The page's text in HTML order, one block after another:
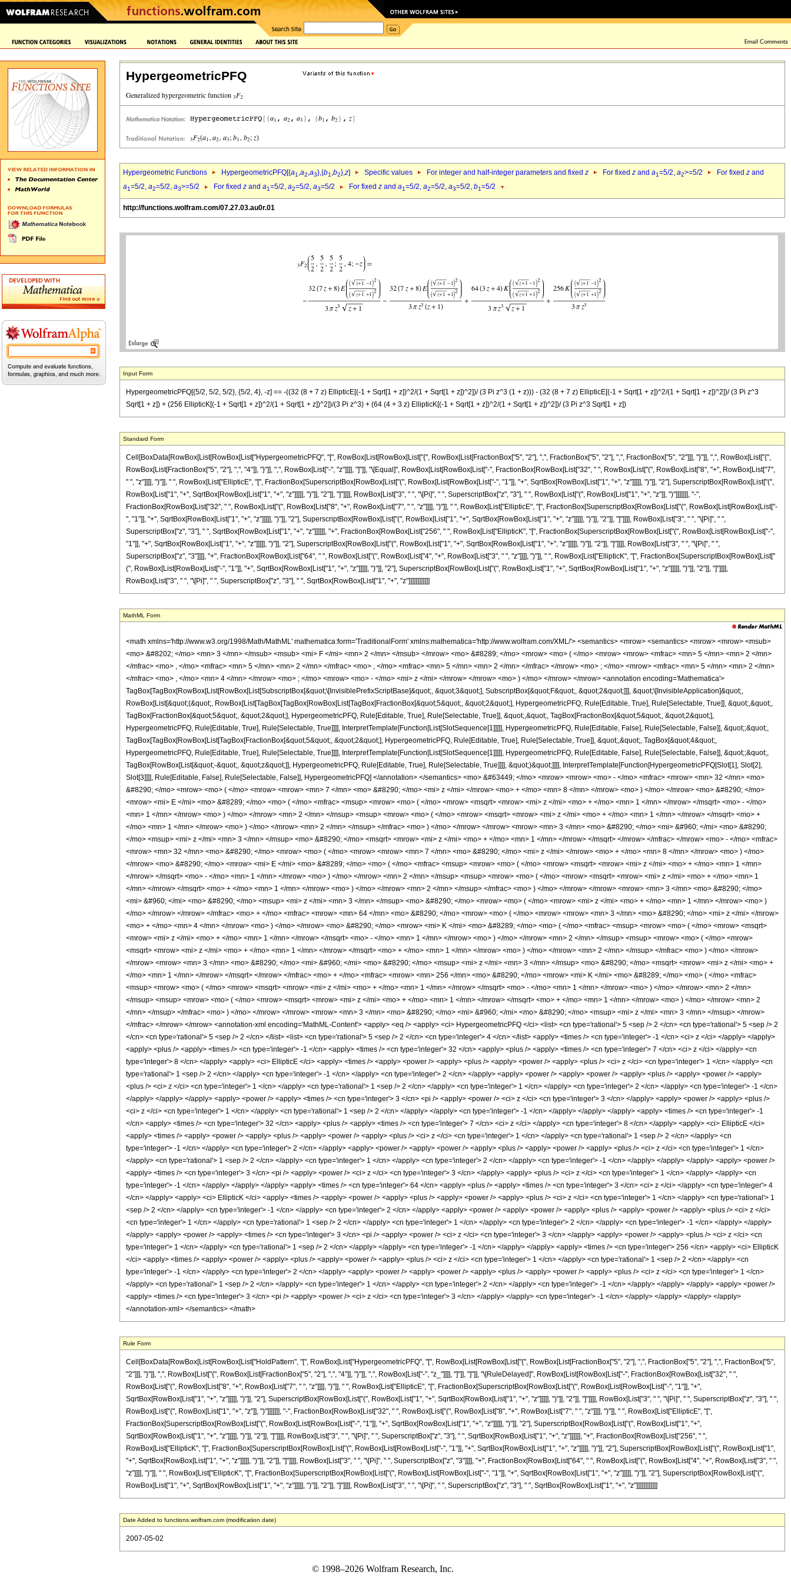
HypergeometricPFQ
Hypergeometric Functions HypergeometricPFQ[{a1,a2,a3},{b1,b2},z] Specific values For integer and half-integer parameters and fixed z For fixed z and a1=5/2, a2>=5/2 For fixed z and
a1=5/2, a2=5/2, a3>=5/2 For fixed z and a1=5/2, a2=5/2, a3=5/2 For fixed z and a1=5/2, a2=5/2, a3=5/2, b1=5/2
http://functions.wolfram.com/07.27.03.au0r.01
Input Form
HypergeometricPFQ[{5/2, 5/2, 5/2}, {5/2, 4}, -z] == -((32 (8 + 7 z) EllipticE[(-1 + Sqrt[1 + z])^2/(1 + Sqrt[1 + z])^2])/ (3 Pi z^3 (1 + z))) - (32 (8 + 7 z) EllipticE[(-1 + Sqrt[1 + z])^2/(1 + Sqrt[1 + z])^2])/ (3 Pi z^3
Sqrt[1 + z]) + (256 EllipticK[(-1 + Sqrt[1 + z])^2/(1 + Sqrt[1 + z])^2])/(3 Pi z^3) + (64 (4 + 3 z) EllipticK[(-1 + Sqrt[1 + z])^2/(1 + Sqrt[1 + z])^2])/ (3 Pi z^3 Sqrt[1 + z])
Standard Form
Cell[BoxData[RowBox[List[RowBox[List["HypergeometricPFQ", "[", RowBox[List[RowBox[List["{", RowBox[List[FractionBox["5", "2"], ",", FractionBox["5", "2"], ",", FractionBox["5", "2"]]], "}"]], ",", RowBox[List["{",
RowBox[List[FractionBox["5", "2"], ",", "4"]], "}"]], ",", RowBox[List["-", "z"]]]], "]"]], "\[Equal]", RowBox[List[RowBox[List["-", FractionBox[RowBox[List["32", " ", RowBox[List["(", RowBox[List["8", "+", RowBox[List["7",
" ", "z"]]]], ")"]], " ", RowBox[List["EllipticE", "[", FractionBox[SuperscriptBox[RowBox[List["(", RowBox[List[RowBox[List["-", "1"]], "+", SqrtBox[RowBox[List["1", "+", "z"]]]]], ")"]], "2"], SuperscriptBox[RowBox[List["(",
RowBox[List["1", "+", SqrtBox[RowBox[List["1", "+", "z"]]]]], ")"]], "2"]], "]"]]]], RowBox[List["3", " ", "\[Pi]", " ", SuperscriptBox["z", "3"], " ", RowBox[List["(", RowBox[List["1", "+", "z"]], ")"]]]]]]], "-",
FractionBox[RowBox[List["32", " ", RowBox[List["(", RowBox[List["8", "+", RowBox[List["7", " ", "z"]]]], ")"]], " ", RowBox[List["EllipticE", "[", FractionBox[SuperscriptBox[RowBox[List["(", RowBox[List[RowBox[List["-
", "1"]], "+", SqrtBox[RowBox[List["1", "+", "z"]]]]], ")"]], "2"], SuperscriptBox[RowBox[List["(", RowBox[List["1", "+", SqrtBox[RowBox[List["1", "+", "z"]]]]], ")"]], "2"]], "]"]]]], RowBox[List["3", " ", "\[Pi]", " ",
SuperscriptBox["z", "3"], " ", SqrtBox[RowBox[List["1", "+", "z"]]]]]], "+", FractionBox[RowBox[List["256", " ", RowBox[List["EllipticK", "[", FractionBox[SuperscriptBox[RowBox[List["(", RowBox[List[RowBox[List["-",
"1"]], "+", SqrtBox[RowBox[List["1", "+", "z"]]]]], ")"]], "2"], SuperscriptBox[RowBox[List["(", RowBox[List["1", "+", SqrtBox[RowBox[List["1", "+", "z"]]]]], ")"]], "2"]], "]"]]]], RowBox[List["3", " ", "\[Pi]", " ",
SuperscriptBox["z", "3"]]]], "+", FractionBox[RowBox[List["64", " ", RowBox[List["(", RowBox[List["4", "+", RowBox[List["3", " ", "z"]]]], ")"]], " ", RowBox[List["EllipticK", "[", FractionBox[SuperscriptBox[RowBox[List["
(", RowBox[List[RowBox[List["-", "1"]], "+", SqrtBox[RowBox[List["1", "+", "z"]]]]], ")"]], "2"], SuperscriptBox[RowBox[List["(", RowBox[List["1", "+", SqrtBox[RowBox[List["1", "+", "z"]]]]], ")"]], "2"]], "]"]]]],
RowBox[List["3", " ", "\[Pi]", " ", SuperscriptBox["z", "3"], " ", SqrtBox[RowBox[List["1", "+", "z"]]]]]]]]]]]]
MathML Form
<math xmlns='http://www.w3.org/1998/Math/MathML' mathematica:form='TraditionalForm' xmlns:mathematica='http://www.wolfram.com/XML/'> <semantics> <mrow> <semantics> <mrow> <mrow> <msub> <mo> &#8202; </mo> <mn> 3 </mn> </msub> <msub> <mi> F </mi> <mn> 2 </mn> </msub> </mrow> <mo> &#8289; </mo> <mrow> <mo> ( </mo> <mrow> <mrow> <mfrac> <mn> 5 </mn> <mn> 2 </mn> </mfrac> <mo> , </mo> <mfrac> <mn> 5 </mn> <mn> 2 </mn> </mfrac> <mo> , </mo> <mfrac> <mn> 5 </mn> <mn> 2 </mn> </mfrac> </mrow> <mo> ; </mo> <mrow> <mfrac> <mn> 5 </mn> <mn> 2 </mn> </mfrac> <mo> , </mo> <mn> 4 </mn> </mrow> <mo> ; </mo> <mrow> <mo> - </mo> <mi> z </mi> </mrow> </mrow> <mo> ) </mo> </mrow> </mrow> <annotation encoding='Mathematica'> TagBox[TagBox[RowBox[List[RowBox[List[SubscriptBox[&quot;\[InvisiblePrefixScriptBase]&quot;, &quot;3&quot;], SubscriptBox[&quot;F&quot;, &quot;2&quot;]]], &quot;\[InvisibleApplication]&quot;, RowBox[List[&quot;(&quot;, RowBox[List[TagBox[TagBox[RowBox[List[TagBox[FractionBox[&quot;5&quot;, &quot;2&quot;], HypergeometricPFQ, Rule[Editable, True], Rule[Selectable, True]], &quot;,&quot;, TagBox[FractionBox[&quot;5&quot;, &quot;2&quot;], HypergeometricPFQ, Rule[Editable, True], Rule[Selectable, True]], &quot;,&quot;, TagBox[FractionBox[&quot;5&quot;, &quot;2&quot;], HypergeometricPFQ, Rule[Editable, True], Rule[Selectable, True]]]], InterpretTemplate[Function[List[SlotSequence[1]]]]], HypergeometricPFQ, Rule[Editable, False], Rule[Selectable, False]], &quot;;&quot;, TagBox[TagBox[RowBox[List[TagBox[FractionBox[&quot;5&quot;, &quot;2&quot;], HypergeometricPFQ, Rule[Editable, True], Rule[Selectable, True]], &quot;,&quot;, TagBox[&quot;4&quot;, HypergeometricPFQ, Rule[Editable, True], Rule[Selectable, True]]]], InterpretTemplate[Function[List[SlotSequence[1]]]]], HypergeometricPFQ, Rule[Editable, False], Rule[Selectable, False]], &quot;;&quot;, TagBox[RowBox[List[&quot;-&quot;, &quot;z&quot;]], HypergeometricPFQ, Rule[Editable, True], Rule[Selectable, True]]]], &quot;)&quot;]]]], InterpretTemplate[Function[HypergeometricPFQ[Slot[1], Slot[2], Slot[3]]]], Rule[Editable, False], Rule[Selectable, False]], HypergeometricPFQ] </annotation> </semantics> <mo> &#63449; </mo> <mrow> <mrow> <mo> - </mo> <mfrac> <mrow> <mn> 32 </mn> <mo> &#8290; </mo> <mrow> <mo> ( </mo> <mrow> <mrow> <mn> 7 </mn> <mo> &#8290; </mo> <mi> z </mi> </mrow> <mo> + </mo> <mn> 8 </mn> </mrow> <mo> ) </mo> </mrow> <mo> &#8290; </mo> <mrow> <mi> E </mi> <mo> &#8289; </mo> <mo> ( </mo> <mfrac> <msup> <mrow> <mo> ( </mo> <mrow> <msqrt> <mrow> <mi> z </mi> <mo> + </mo> <mn> 1 </mn> </mrow> </msqrt> <mo> - </mo> <mn> 1 </mn> </mrow> <mo> ) </mo> </mrow> <mn> 2 </mn> </msup> <msup> <mrow> <mo> ( </mo> <mrow> <msqrt> <mrow> <mi> z </mi> <mo> + </mo> <mn> 1 </mn> </mrow> </msqrt> <mo> + </mo> <mn> 1 </mn> </mrow> <mo> ) </mo> </mrow> <mn> 2 </mn> </msup> </mfrac> <mo> ) </mo> </mrow> </mrow> <mrow> <mn> 3 </mn> <mo> &#8290; </mo> <mi> &#960; </mi> <mo> &#8290; </mo> <msup> <mi> z </mi> <mn> 3 </mn> </msup> <mo> &#8290; </mo> <msqrt> <mrow> <mi> z </mi> <mo> + </mo> <mn> 1 </mn> </mrow> </msqrt> </mrow> </mfrac> </mrow> <mo> - </mo> <mfrac> <mrow> <mn> 32 </mn> <mo> &#8290; </mo> <mrow> <mo> ( </mo> <mrow> <mrow> <mn> 7 </mn> <mo> &#8290; </mo> <mi> z </mi> </mrow> <mo> + </mo> <mn> 8 </mn> </mrow> <mo> ) </mo> </mrow> <mo> &#8290; </mo> <mrow> <mi> E </mi> <mo> &#8289; </mo> <mo> ( </mo> <mfrac> <msup> <mrow> <mo> ( </mo> <mrow> <msqrt> <mrow> <mi> z </mi> <mo> + </mo> <mn> 1 </mn> </mrow> </msqrt> <mo> - </mo> <mn> 1 </mn> </mrow> <mo> ) </mo> </mrow> <mn> 2 </mn> </msup> <msup> <mrow> <mo> ( </mo> <mrow> <msqrt> <mrow> <mi> z </mi> <mo> + </mo> <mn> 1 </mn> </mrow> </msqrt> <mo> + </mo> <mn> 1 </mn> </mrow> <mo> ) </mo> </mrow> <mn> 2 </mn> </msup> </mfrac> <mo> ) </mo> </mrow> </mrow> <mrow> <mn> 3 </mn> <mo> &#8290; </mo> <mi> &#960; </mi> <mo> &#8290; </mo> <msup> <mi> z </mi> <mn> 3 </mn> </msup> <mo> &#8290; </mo> <mrow> <mo> ( </mo> <mrow> <mi> z </mi> <mo> + </mo> <mn> 1 </mn> </mrow> <mo> ) </mo> </mrow> </mrow> </mfrac> <mo> + </mo> <mfrac> <mrow> <mn> 64 </mn> <mo> &#8290; </mo> <mrow> <mo> ( </mo> <mrow> <mrow> <mn> 3 </mn> <mo> &#8290; </mo> <mi> z </mi> </mrow> <mo> + </mo> <mn> 4 </mn> </mrow> <mo> ) </mo> </mrow> <mo> &#8290; </mo> <mrow> <mi> K </mi> <mo> &#8289; </mo> <mo> ( </mo> <mfrac> <msup> <mrow> <mo> ( </mo> <mrow> <msqrt> <mrow> <mi> z </mi> <mo> + </mo> <mn> 1 </mn> </mrow> </msqrt> <mo> - </mo> <mn> 1 </mn> </mrow> <mo> ) </mo> </mrow> <mn> 2 </mn> </msup> <msup> <mrow> <mo> ( </mo> <mrow> <msqrt> <mrow> <mi> z </mi> <mo> + </mo> <mn> 1 </mn> </mrow> </msqrt> <mo> + </mo> <mn> 1 </mn> </mrow> <mo> ) </mo> </mrow> <mn> 2 </mn> </msup> </mfrac> <mo> ) </mo> </mrow> </mrow> <mrow> <mn> 3 </mn> <mo> &#8290; </mo> <mi> &#960; </mi> <mo> &#8290; </mo> <msup> <mi> z </mi> <mn> 3 </mn> </msup> <mo> &#8290; </mo> <msqrt> <mrow> <mi> z </mi> <mo> + </mo> <mn> 1 </mn> </mrow> </msqrt> </mrow> </mfrac> <mo> + </mo> <mfrac> <mrow> <mn> 256 </mn> <mo> &#8290; </mo> <mrow> <mi> K </mi> <mo> &#8289; </mo> <mo> ( </mo> <mfrac> <msup> <mrow> <mo> ( </mo> <mrow> <msqrt> <mrow> <mi> z </mi> <mo> + </mo> <mn> 1 </mn> </mrow> </msqrt> <mo> - </mo> <mn> 1 </mn> </mrow> <mo> ) </mo> </mrow> <mn> 2 </mn> </msup> <msup> <mrow> <mo> ( </mo> <mrow> <msqrt> <mrow> <mi> z </mi> <mo> + </mo> <mn> 1 </mn> </mrow> </msqrt> <mo> + </mo> <mn> 1 </mn> </mrow> <mo> ) </mo> </mrow> <mn> 2 </mn> </msup> </mfrac> <mo> ) </mo> </mrow> </mrow> <mrow> <mn> 3 </mn> <mo> &#8290; </mo> <mi> &#960; </mi> <mo> &#8290; </mo> <msup> <mi> z </mi> <mn> 3 </mn> </msup> </mrow> </mfrac> </mrow> </mrow> <annotation-xml encoding='MathML-Content'> <apply> <eq /> <apply> <ci> HypergeometricPFQ </ci> <list> <cn type='rational'> 5 <sep /> 2 </cn> <cn type='rational'> 5 <sep /> 2 </cn> <cn type='rational'> 5 <sep /> 2 </cn> </list> <list> <cn type='rational'> 5 <sep /> 2 </cn> <cn type='integer'> 4 </cn> </list> <apply> <times /> <cn type='integer'> -1 </cn> <ci> z </ci> </apply> </apply> <apply> <plus /> <apply> <times /> <cn type='integer'> -1 </cn> <apply> <times /> <cn type='integer'> 32 </cn> <apply> <plus /> <apply> <times /> <cn type='integer'> 7 </cn> <ci> z </ci> </apply> <cn type='integer'> 8 </cn> </apply> <apply> <ci> EllipticE </ci> <apply> <times /> <apply> <power /> <apply> <plus /> <apply> <power /> <apply> <plus /> <ci> z </ci> <cn type='integer'> 1 </cn> </apply> <cn type='rational'> 1 <sep /> 2 </cn> </apply> <cn type='integer'> -1 </cn> </apply> <cn type='integer'> 2 </cn> </apply> <apply> <power /> <apply> <power /> <apply> <plus /> <apply> <power /> <apply> <plus /> <ci> z </ci> <cn type='integer'> 1 </cn> </apply> <cn type='rational'> 1 <sep /> 2 </cn> </apply> <cn type='integer'> 1 </cn> </apply> <cn type='integer'> 2 </cn> </apply> <cn type='integer'> -1 </cn> </apply> </apply> </apply> <apply> <power /> <apply> <times /> <cn type='integer'> 3 </cn> <pi /> <apply> <power /> <ci> z </ci> <cn type='integer'> 3 </cn> </apply> <apply> <power /> <apply> <plus /> <ci> z </ci> <cn type='integer'> 1 </cn> </apply> <cn type='rational'> 1 <sep /> 2 </cn> </apply> </apply> <cn type='integer'> -1 </cn> </apply> </apply> </apply> <apply> <times /> <cn type='integer'> -1 </cn> <apply> <times /> <cn type='integer'> 32 </cn> <apply> <plus /> <apply> <times /> <cn type='integer'> 7 </cn> <ci> z </ci> </apply> <cn type='integer'> 8 </cn> </apply> <apply> <ci> EllipticE </ci> <apply> <times /> <apply> <power /> <apply> <plus /> <apply> <power /> <apply> <plus /> <ci> z </ci> <cn type='integer'> 1 </cn> </apply> <cn type='rational'> 1 <sep /> 2 </cn> </apply> <cn type='integer'> -1 </cn> </apply> <cn type='integer'> 2 </cn> </apply> <apply> <power /> <apply> <power /> <apply> <plus /> <apply> <power /> <apply> <plus /> <ci> z </ci> <cn type='integer'> 1 </cn> </apply> <cn type='rational'> 1 <sep /> 2 </cn> </apply> <cn type='integer'> 1 </cn> </apply> <cn type='integer'> 2 </cn> </apply> <cn type='integer'> -1 </cn> </apply> </apply> </apply> <apply> <power /> <apply> <times /> <cn type='integer'> 3 </cn> <pi /> <apply> <power /> <ci> z </ci> <cn type='integer'> 3 </cn> </apply> <apply> <plus /> <ci> z </ci> <cn type='integer'> 1 </cn> </apply> </apply> <cn type='integer'> -1 </cn> </apply> </apply> </apply> <apply> <times /> <cn type='integer'> 64 </cn> <apply> <plus /> <apply> <times /> <cn type='integer'> 3 </cn> <ci> z </ci> </apply> <cn type='integer'> 4 </cn> </apply> <apply> <ci> EllipticK </ci> <apply> <times /> <apply> <power /> <apply> <plus /> <apply> <power /> <apply> <plus /> <ci> z </ci> <cn type='integer'> 1 </cn> </apply> <cn type='rational'> 1 <sep /> 2 </cn> </apply> <cn type='integer'> -1 </cn> </apply> <cn type='integer'> 2 </cn> </apply> <apply> <power /> <apply> <power /> <apply> <plus /> <apply> <power /> <apply> <plus /> <ci> z </ci> <cn type='integer'> 1 </cn> </apply> <cn type='rational'> 1 <sep /> 2 </cn> </apply> <cn type='integer'> 1 </cn> </apply> <cn type='integer'> 2 </cn> </apply> <cn type='integer'> -1 </cn> </apply> </apply> </apply> <apply> <power /> <apply> <times /> <cn type='integer'> 3 </cn> <pi /> <apply> <power /> <ci> z </ci> <cn type='integer'> 3 </cn> </apply> <apply> <power /> <apply> <plus /> <ci> z </ci> <cn type='integer'> 1 </cn> </apply> <cn type='rational'> 1 <sep /> 2 </cn> </apply> </apply> <cn type='inte
Rule Form
Cell[BoxData[RowBox[List[RowBox[List["HoldPattern", "[", RowBox[List["HypergeometricPFQ", "[", RowBox[List[RowBox[List["{", RowBox[List[FractionBox["5", "2"], ",", FractionBox["5", "2"], ",", FractionBox["5",
"2"]]], "}"]], ",", RowBox[List["{", RowBox[List[FractionBox["5", "2"], ",", "4"]], "}"]], ",", RowBox[List["-", "z_"]]]], "]"]], "]"]], "\[RuleDelayed]", RowBox[List[RowBox[List["-", FractionBox[RowBox[List["32", " ",
RowBox[List["(", RowBox[List["8", "+", RowBox[List["7", " ", "z"]]]], ")"]], " ", RowBox[List["EllipticE", "[", FractionBox[SuperscriptBox[RowBox[List["(", RowBox[List[RowBox[List["-", "1"]], "+",
SqrtBox[RowBox[List["1", "+", "z"]]]]], ")"]], "2"], SuperscriptBox[RowBox[List["(", RowBox[List["1", "+", SqrtBox[RowBox[List["1", "+", "z"]]]]], ")"]], "2"]], "]"]]]], RowBox[List["3", " ", "\[Pi]", " ", SuperscriptBox["z", "3"], " ",
RowBox[List["(", RowBox[List["1", "+", "z"]], ")"]]]]]]], "-", FractionBox[RowBox[List["32", " ", RowBox[List["(", RowBox[List["8", "+", RowBox[List["7", " ", "z"]]]], ")"]], " ", RowBox[List["EllipticE", "[",
FractionBox[SuperscriptBox[RowBox[List["(", RowBox[List[RowBox[List["-", "1"]], "+", SqrtBox[RowBox[List["1", "+", "z"]]]]], ")"]], "2"], SuperscriptBox[RowBox[List["(", RowBox[List["1", "+",
SqrtBox[RowBox[List["1", "+", "z"]]]]], ")"]], "2"]], "]"]]]], RowBox[List["3", " ", "\[Pi]", " ", SuperscriptBox["z", "3"], " ", SqrtBox[RowBox[List["1", "+", "z"]]]]]], "+", FractionBox[RowBox[List["256", " ",
RowBox[List["EllipticK", "[", FractionBox[SuperscriptBox[RowBox[List["(", RowBox[List[RowBox[List["-", "1"]], "+", SqrtBox[RowBox[List["1", "+", "z"]]]]], ")"]], "2"], SuperscriptBox[RowBox[List["(", RowBox[List["1",
"+", SqrtBox[RowBox[List["1", "+", "z"]]]]], ")"]], "2"]], "]"]]]], RowBox[List["3", " ", "\[Pi]", " ", SuperscriptBox["z", "3"]]]], "+", FractionBox[RowBox[List["64", " ", RowBox[List["(", RowBox[List["4", "+", RowBox[List["3", " ",
"z"]]]], ")"]], " ", RowBox[List["EllipticK", "[", FractionBox[SuperscriptBox[RowBox[List["(", RowBox[List[RowBox[List["-", "1"]], "+", SqrtBox[RowBox[List["1", "+", "z"]]]]], ")"]], "2"], SuperscriptBox[RowBox[List["(",
RowBox[List["1", "+", SqrtBox[RowBox[List["1", "+", "z"]]]]], ")"]], "2"]], "]"]]]], RowBox[List["3", " ", "\[Pi]", " ", SuperscriptBox["z", "3"], " ", SqrtBox[RowBox[List["1", "+", "z"]]]]]]]]]]]]
Date Added to functions.wolfram.com (modification date)
2007-05-02